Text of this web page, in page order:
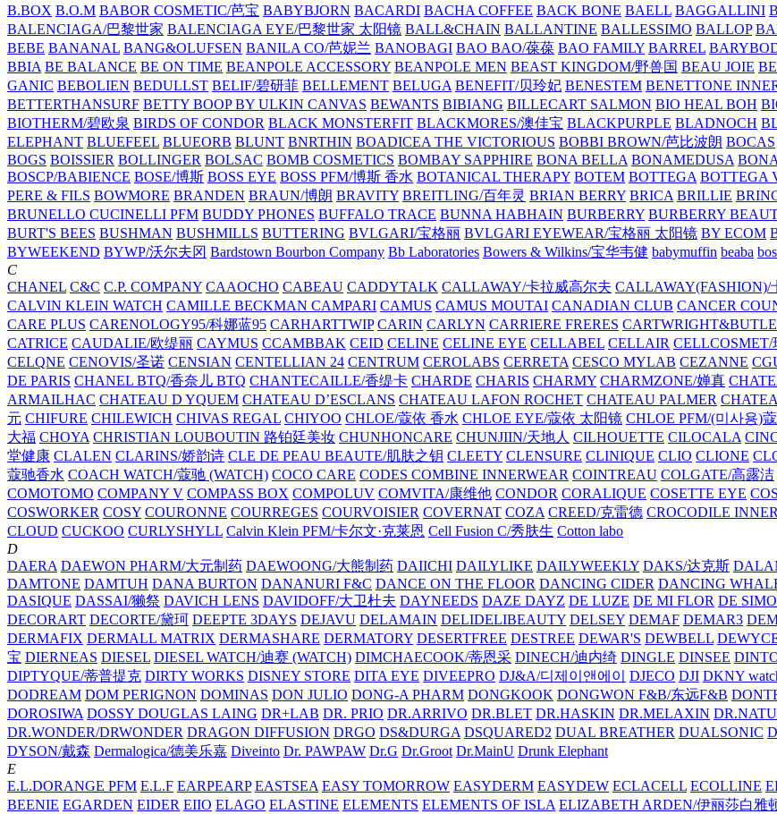
B.BOX B.O.M BABOR COSMETIC/芭宝 BABYBJORN BACARDI BACHA COFFEE BACK BONE BAELL BAGGALLINI
BALENCIAGA/巴黎世家 BALENCIAGA EYE/巴黎世家 太阳镜 BALL&CHAIN BALLANTINE BALLESSIMO BALLOP
BEBE BANANAL BANG&OLUFSEN BANILA CO/芭妮兰 BANOBAGI BAO BAO/葆葆 BAO FAMILY BARREL
BBIA BE BALANCE BE ON TIME BEANPOLE ACCESSORY BEANPOLE MEN BEAST KINGDOM/野兽国 BEAU JOIE
GANIC BEBOLIEN BEDULLST BELIF/碧研菲 BELLEMENT BELUGA BENEFIT/贝玲妃 BENESTEM BENETTONE
BETTERTHANSURF BETTY BOOP BY ULKIN CANVAS BEWANTS BIBIANG BILLECART SALMON BIO HEAL BOH
BIOTHERM/碧欧泉 BIRDS OF CONDOR BLACK MONSTERFIT BLACKMORES/澳佳宝 BLACKPURPLE BLADNOCH
ELEPHANT BLUEFEEL BLUEORB BLUNT BNRTHIN BOADICEA THE VICTORIOUS BOBBI BROWN/芭比波朗 BOCAS
BOGS BOISSIER BOLLINGER BOLSAC BOMB COSMETICS BOMBAY SAPPHIRE BONA BELLA BONAMEDUSA
BOSCP/BABIENCE BOSE/博斯 BOSS EYE BOSS PFM/博斯 香水 BOTANICAL THERAPY BOTEM BOTTEGA BOTTEGA
PERE & FILS BOWMORE BRANDEN BRAUN/博朗 BRAVITY BREITLING/百年灵 BRIAN BERRY BRICA BRILLIE
BRUNELLO CUCINELLI PFM BUDDY PHONES BUFFALO TRACE BUNNA HABHAIN BURBERRY BURBERRY
BURT'S BEES BUSHMAN BUSHMILLS BUTTERING BVLGARI/宝格丽 BVLGARI EYEWEAR/宝格丽 太阳镜 BY ECOM
BYWEEKEND BYWP/沃尔夫冈 Bardstown Bourbon Company Bb Laboratories Bowers & Wilkins/宝华韦健 babymuffin beaba
C
CHANEL C&C C.P. COMPANY CAAOCHO CABEAU CADDYTALK CALLAWAY/卡拉威高尔夫 CALLAWAY(FASHION)/
CALVIN KLEIN WATCH CAMILLE BECKMAN CAMPARI CAMUS CAMUS MOUTAI CANADIAN CLUB CANCER
CARE PLUS CARENOLOGY95/科娜蓝95 CARHARTTWIP CARIN CARLYN CARRIERE FRERES
CATRICE CAUDALIE/欧缇丽 CAYMUS CCAMBBAK CEID CELINE CELINE EYE CELLABEL CELLAIR CELLCOSMET/
CELQNE CENOVIS/圣诺 CENSIAN CENTELLIAN 24 CENTRUM CEROLABS CERRETA CESCO MYLAB CEZANNE
DE PARIS CHANEL BTQ/香奈儿 BTQ CHANTECAILLE/香缇卡 CHARDE CHARIS CHARMY CHARMZONE/婵真
ARMAILHAC CHATEAU D YQUEM CHATEAU D’ESCLANS CHATEAU LAFON ROCHET CHATEAU PALMER
元 CHIFURE CHILEWICH CHIVAS REGAL CHIYOO CHLOE/蔻依 香水 CHLOE EYE/蔻依 太阳镜 CHLOE PFM/(미사용)
大福 CHOYA CHRISTIAN LOUBOUTIN 路铂廷美妆 CHUNHONCARE CHUNJIIN/天地人 CILHOUETTE CILOCALA
堂健康 CLALEN CLARINS/娇韵诗 CLE DE PEAU BEAUTE/肌肤之钥 CLEETY CLENSURE CLINIQUE CLIO CLIONE
蔻驰香水 COACH WATCH/蔻驰 (WATCH) COCO CARE CODES COMBINE INNERWEAR COINTREAU COLGATE/高露洁
COMOTOMO COMPANY V COMPASS BOX COMPOLUV COMVITA/康维他 CONDOR CORALIQUE COSETTE EYE
COSWORKER COSY COURONNE COURREGES COURVOISIER COVERNAT COZA CREED/克雷德 CROCODILE
CLOUD CUCKOO CURLYSHYLL Calvin Klein PFM/卡尔文·克莱恩 Cell Fusion C/秀肤生 Cotton labo
D
DAERA DAEWON PHARM/大元制药 DAEWOONG/大熊制药 DAIICHI DAILYLIKE DAILYWEEKLY DAKS/达克斯
DAMTONE DAMTUH DANA BURTON DANANURI F&C DANCE ON THE FLOOR DANCING CIDER DANCING
DASIQUE DASSAI/獭祭 DAVICH LENS DAVIDOFF/大卫杜夫 DAYNEEDS DAZE DAYZ DE LUZE DE MI FLOR DE
DECORART DECORTE/黛珂 DEEPTE 3DAYS DEJAVU DELAMAIN DELIDELIBEAUTY DELSEY DEMAF DEMAR3
DERMAFIX DERMALL MATRIX DERMASHARE DERMATORY DESERTFREE DESTREE DEWAR'S DEWBELL
宝 DIERNEAS DIESEL DIESEL WATCH/迪赛 (WATCH) DIMCHAECOOK/蒂恩采 DINECH/迪内绮 DINGLE DINSEE
DIPTYQUE/蒂普提克 DIRTY WORKS DISNEY STORE DITA EYE DIVEEPRO DJ&A/디제이앤에이 DJECO DJI DKNY
DODREAM DOM PERIGNON DOMINAS DON JULIO DONG-A PHARM DONGKOOK DONGWON F&B/东远F&B
DOROSIWA DOSSY DOUGLAS LAING DR+LAB DR. PRIO DR.ARRIVO DR.BLET DR.HASKIN DR.MELAXIN
DR.WONDER/DRWONDER DRAGON DIFFUSION DRGO DS&DURGA DSQUARED2 DUAL BREATHER DUALSONIC
DYSON/‌戴森 Dermalogica/德美乐嘉 Diveinto Dr. PAWPAW Dr.G Dr.Groot Dr.MainU Drunk Elephant
E
E.L.DORANGE PFM E.L.F EARPEARP EASTSEA EASY TOMORROW EASYDERM EASYDEW ECLACELL ECOLLINE
BEENIE EGARDEN EIDER EIIO ELAGO ELASTINE ELEMENTS ELEMENTS OF ISLA ELIZABETH ARDEN/伊丽莎白雅